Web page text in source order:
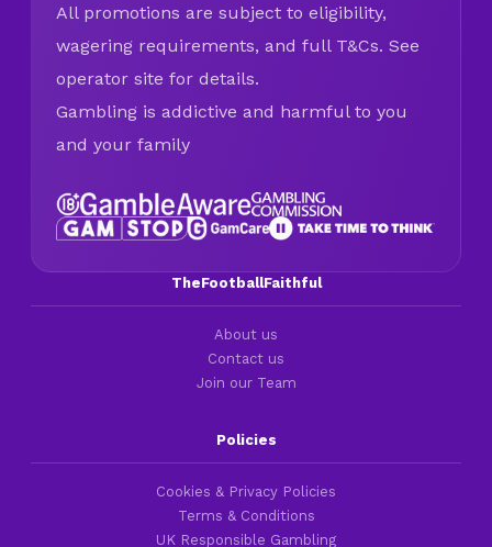
All promotions are subject to eligibility,
wagering requirements, and full T&Cs. See
operator site for details.
Gambling is addictive and harmful to you
and your family
TheFootballFaithful
About us
Contact us
Join our Team
Policies
Cookies & Privacy Policies
Terms & Conditions
UK Responsible Gambling